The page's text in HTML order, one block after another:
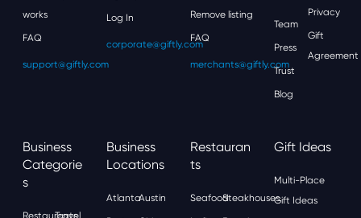
works
FAQ
support@giftly.com
Log In
corporate@giftly.com
Remove listing
FAQ
merchants@giftly.com
Team
Press
Trust
Blog
Privacy
Gift
Agreement
Business
Categorie
S
Restaurants
Travel
Business
Locations
AtlantaAustin
Restauran
Ts
SeafoodSteakhouses
Gift Ideas
Multi-Place
Gift Ideas